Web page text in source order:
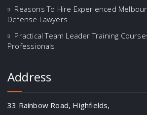
Reasons To Hire Experienced
Defense Lawyers
Practical Team Leader Training
Professionals
Address
33 Rainbow Road, Highfields,